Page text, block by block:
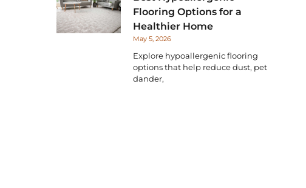
Flooring Options for a
Healthier Home
May 5, 2026
Explore hypoallergenic flooring
options that help reduce dust, pet
dander,